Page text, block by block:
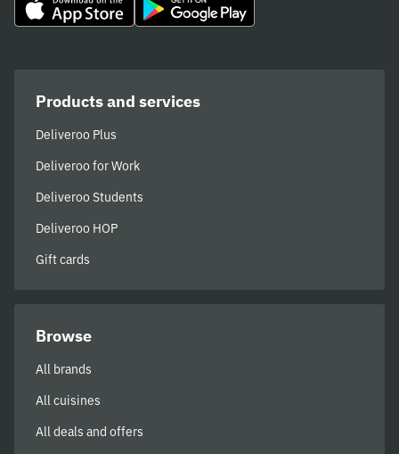
Products and services
Deliveroo Plus
Deliveroo for Work
Deliveroo Students
Deliveroo HOP
Gift cards
Browse
All brands
All cuisines
All deals and offers